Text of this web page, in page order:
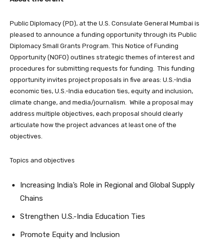
Public Diplomacy (PD), at the U.S. Consulate General Mumbai is
pleased to announce a funding opportunity through its Public
Diplomacy Small Grants Program. This Notice of Funding
Opportunity (NOFO) outlines strategic themes of interest and
procedures for submitting requests for funding. This funding
opportunity invites project proposals in five areas: U.S.-India
economic ties, U.S.-India education ties, equity and inclusion,
climate change, and media/journalism. While a proposal may
address multiple objectives, each proposal should clearly
articulate how the project advances at least one of the
objectives.
Topics and objectives
Increasing India’s Role in Regional and Global Supply
Chains
Strengthen U.S.-India Education Ties
Promote Equity and Inclusion